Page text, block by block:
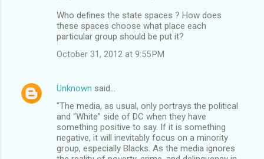
Who defines the state spaces ? How does
these spaces choose what place each
particular group should be put it?
October 31, 2012 at 9:55 PM
Unknown said…
"The media, as usual, only portrays the political
and “White” side of DC when they have
something positive to say. If it is something
negative, it will inevitably focus on a minority
group, especially Blacks. As the media ignores